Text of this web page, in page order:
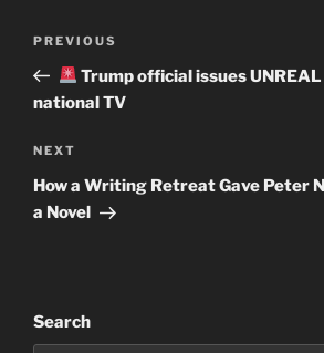
Previous
Post
PREVIOUS
Trump official issues
national TV
Next
Post
NEXT
How a Writing Retreat Gave Peter
a Novel
Search